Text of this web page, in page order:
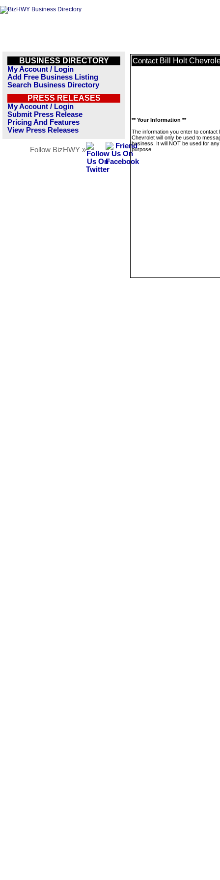
BUSINESS DIRECTORY
My Account / Login
Add Free Business Listing
Search Business Directory
PRESS RELEASES
My Account / Login
Submit Press Release
Pricing And Features
View Press Releases
Follow BizHWY »
Contact Bill Holt
** Your Information **
The information you enter to contact
Chevrolet will only be used to
business. It will NOT be used for
purpose.